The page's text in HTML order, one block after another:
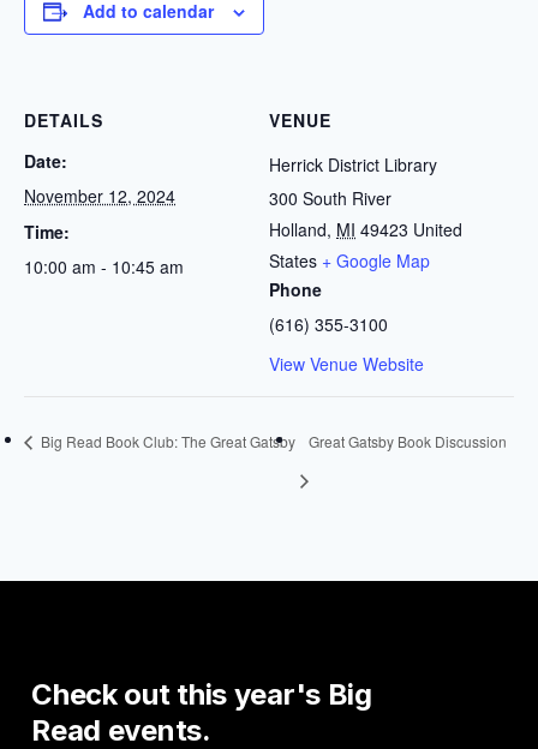
Add to calendar
DETAILS
Date:
November 12, 2024
Time:
10:00 am - 10:45 am
VENUE
Herrick District Library
300 South River
Holland, MI 49423 United
States + Google Map
Phone
(616) 355-3100
View Venue Website
Big Read Book Club: The Great Gatsby Great Gatsby Book Discussion
Check out this year's Big
Read events.